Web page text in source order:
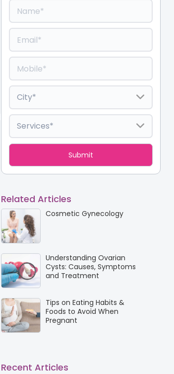
Related Articles
Cosmetic Gynecology
Understanding Ovarian
Cysts: Causes, Symptoms
and Treatment
Tips on Eating Habits &
Foods to Avoid When
Pregnant
Recent Articles